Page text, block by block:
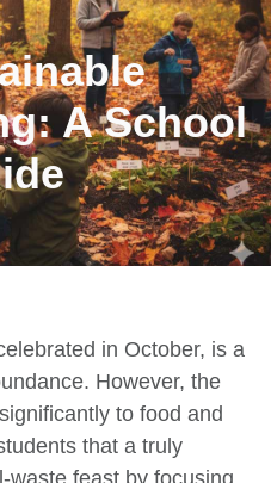
A School
in October, is a
However, the
to food and
that a truly
waste feast by focusing